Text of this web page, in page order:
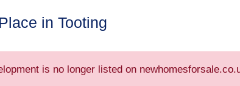
in Tooting
is no longer listed on